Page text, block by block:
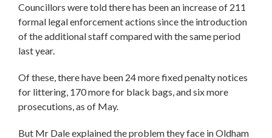
Councillors were told there has been an increase of 211
formal legal enforcement actions since the introduction
of the additional staff compared with the same period
last year.
Of these, there have been 24 more fixed penalty notices
for littering, 170 more for black bags, and six more
prosecutions, as of May.
But Mr Dale explained the problem they face in Oldham